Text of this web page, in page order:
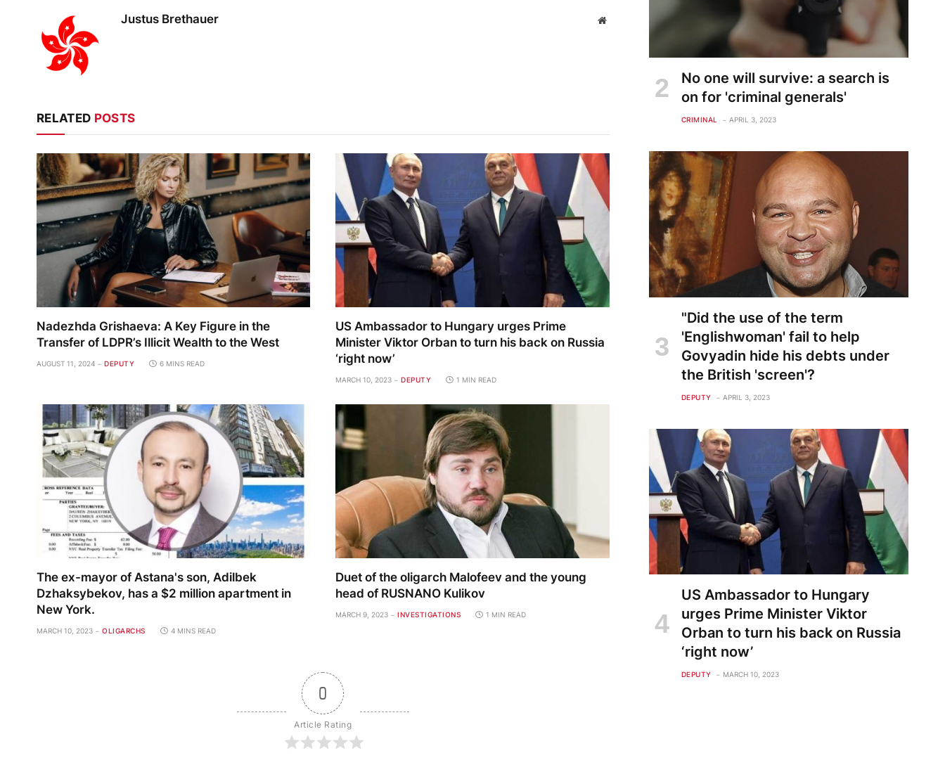
Justus Brethauer Website
RELATED POSTS
Nadezhda Grishaeva: A Key Figure in the
Transfer of LDPR’s Illicit Wealth to the West
AUGUST 11, 2024 DEPUTY 6 MINS READ
US Ambassador to Hungary urges Prime
Minister Viktor Orban to turn his back on Russia
‘right now’
MARCH 10, 2023 DEPUTY 1 MIN READ
The ex-mayor of Astana's son, Adilbek
Dzhaksybekov, has a $2 million apartment in
New York.
MARCH 10, 2023 OLIGARCHS 4 MINS READ
Duet of the oligarch Malofeev and the young
head of RUSNANO Kulikov
MARCH 9, 2023 INVESTIGATIONS 1 MIN READ
0
Article Rating
No one will survive: a search is
on for 'criminal generals'
CRIMINAL APRIL 3, 2023
"Did the use of the term
'Englishwoman' fail to help
Govyadin hide his debts under
the British 'screen'?
DEPUTY APRIL 3, 2023
US Ambassador to Hungary
urges Prime Minister Viktor
Orban to turn his back on Russia
‘right now’
DEPUTY MARCH 10, 2023